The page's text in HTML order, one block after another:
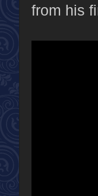
from his